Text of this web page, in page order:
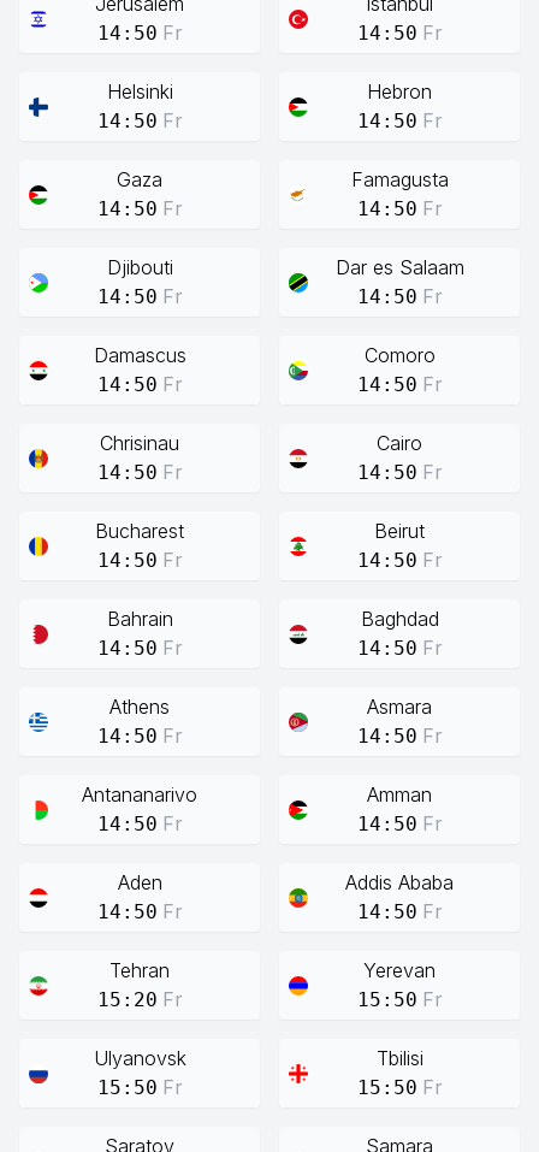
14:50 Fr 14:50 Fr
Helsinki
14:50 Fr
Hebron
14:50 Fr
Gaza
14:50 Fr
Famagusta
14:50 Fr
Djibouti
14:50 Fr
Dar es Salaam
14:50 Fr
Damascus
14:50 Fr
Comoro
14:50 Fr
Chrisinau
14:50 Fr
Cairo
14:50 Fr
Bucharest
14:50 Fr
Beirut
14:50 Fr
Bahrain
14:50 Fr
Baghdad
14:50 Fr
Athens
14:50 Fr
Asmara
14:50 Fr
Antananarivo
14:50 Fr
Amman
14:50 Fr
Aden
14:50 Fr
Addis Ababa
14:50 Fr
Tehran
15:20 Fr
Yerevan
15:50 Fr
Ulyanovsk
15:50 Fr
Tbilisi
15:50 Fr
Saratov Samara